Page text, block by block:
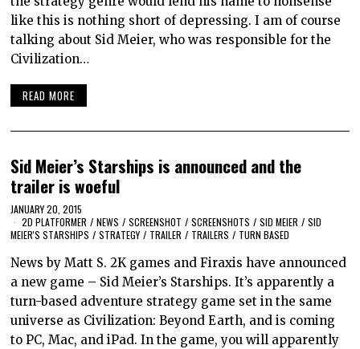
like this is nothing short of depressing. I am of course
talking about Sid Meier, who was responsible for the
Civilization…
READ MORE
Sid Meier’s Starships is announced and the
trailer is woeful
JANUARY 20, 2015
2D PLATFORMER / NEWS / SCREENSHOT / SCREENSHOTS / SID MEIER / SID
MEIER'S STARSHIPS / STRATEGY / TRAILER / TRAILERS / TURN BASED
News by Matt S. 2K games and Firaxis have announced
a new game – Sid Meier’s Starships. It’s apparently a
turn-based adventure strategy game set in the same
universe as Civilization: Beyond Earth, and is coming
to PC, Mac, and iPad. In the game, you will apparently